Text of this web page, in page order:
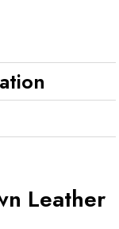
Leather